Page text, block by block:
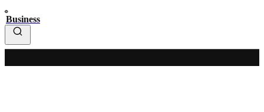
Business